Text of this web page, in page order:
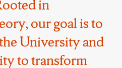
in
our goal is to
University and
to transform